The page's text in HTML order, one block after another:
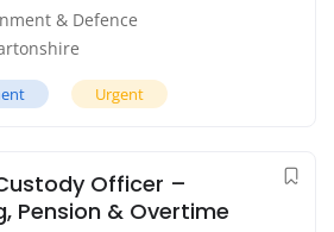
& Defence
Urgent
Officer –
Pension & Overtime